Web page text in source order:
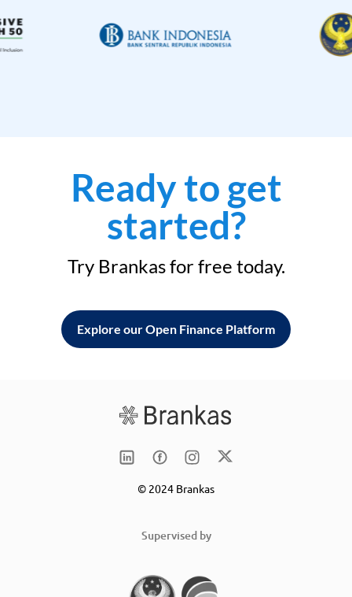
Ready to get
started?
Try Brankas for free today.
Explore our Open Finance Platform
© 2024 Brankas
Supervised by